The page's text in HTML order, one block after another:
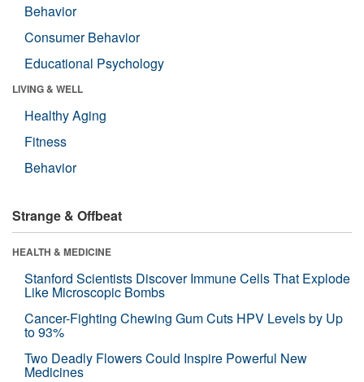
Behavior
Consumer Behavior
Educational Psychology
LIVING & WELL
Healthy Aging
Fitness
Behavior
Strange & Offbeat
HEALTH & MEDICINE
Stanford Scientists Discover Immune Cells That Explode
Like Microscopic Bombs
Cancer-Fighting Chewing Gum Cuts HPV Levels by Up
to 93%
Two Deadly Flowers Could Inspire Powerful New
Medicines